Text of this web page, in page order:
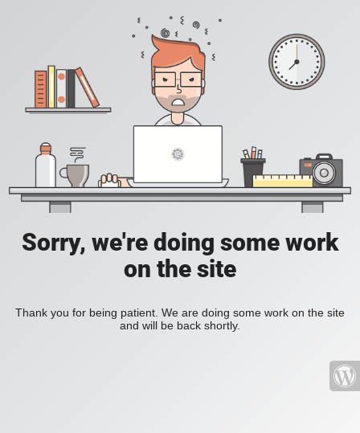
Sorry, we're doing some work
on the site
Thank you for being patient. We are doing some work on the site
and will be back shortly.